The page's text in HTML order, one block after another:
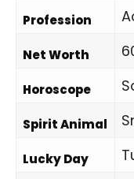
Profession
Net Worth
Horoscope
Spirit Animal
Lucky Day